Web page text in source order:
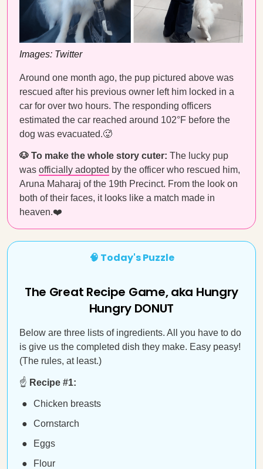
Images: Twitter
Around one month ago, the pup pictured above was
rescued after his previous owner left him locked in a
car for over two hours. The responding officers
estimated the car reached around 102°F before the
dog was evacuated.🥵
🐶 To make the whole story cuter: The lucky pup
was officially adopted by the officer who rescued him,
Aruna Maharaj of the 19th Precinct. From the look on
both of their faces, it looks like a match made in
heaven.❤️
🧠 Today's Puzzle
The Great Recipe Game, aka Hungry
Hungry DONUT
Below are three lists of ingredients. All you have to do
is give us the completed dish they make. Easy peasy!
(The rules, at least.)
☝️ Recipe #1:
Chicken breasts
Cornstarch
Eggs
Flour